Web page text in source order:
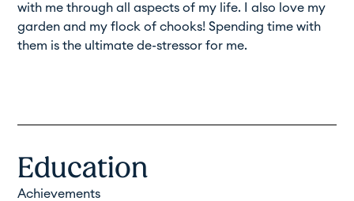
with me through all aspects of my life. I also love my
garden and my flock of chooks! Spending time with
them is the ultimate de-stressor for me.
Education
Achievements